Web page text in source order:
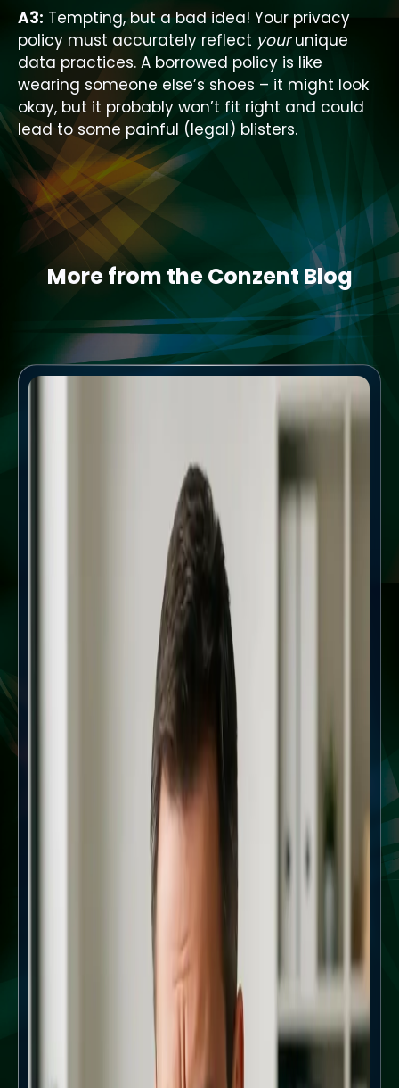
A3: Tempting, but a bad idea! Your privacy
policy must accurately reflect yourunique
data practices. A borrowed policy is like
wearing someone else’s shoes – it might look
okay, but it probably won’t fit right and could
lead to some painful (legal) blisters.
More from the Conzent Blog